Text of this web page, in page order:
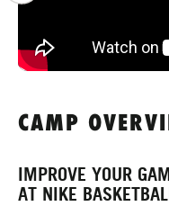
CAMP
IMPROVE YOUR
AT NIKE